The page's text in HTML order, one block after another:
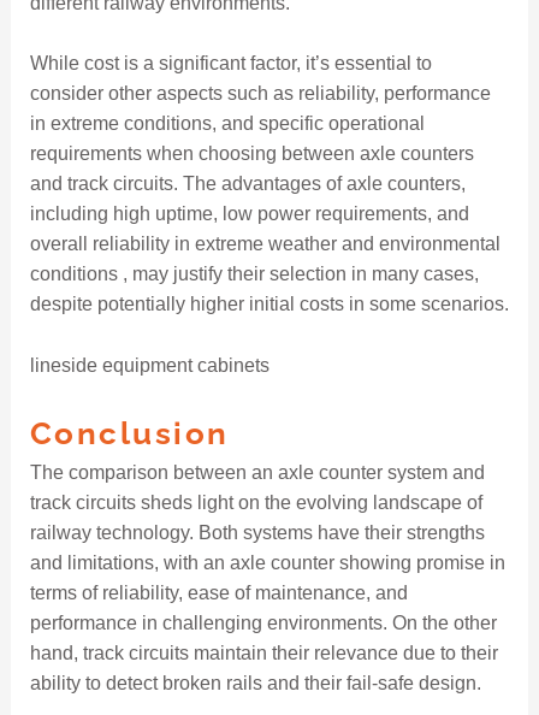
While cost is a significant factor, it’s essential to
consider other aspects such as reliability, performance
in extreme conditions, and specific operational
requirements when choosing between axle counters
and track circuits. The advantages of axle counters,
including high uptime, low power requirements, and
overall reliability in extreme weather and environmental
conditions , may justify their selection in many cases,
despite potentially higher initial costs in some scenarios.
lineside equipment cabinets
Conclusion
The comparison between an axle counter system and
track circuits sheds light on the evolving landscape of
railway technology. Both systems have their strengths
and limitations, with an axle counter showing promise in
terms of reliability, ease of maintenance, and
performance in challenging environments. On the other
hand, track circuits maintain their relevance due to their
ability to detect broken rails and their fail-safe design.